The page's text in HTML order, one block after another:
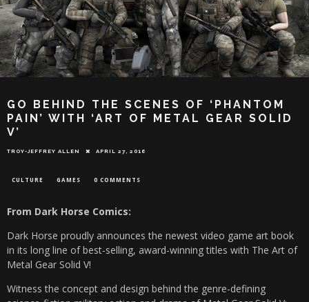
GO BEHIND THE SCENES OF ‘PHANTOM
PAIN’ WITH ‘ART OF METAL GEAR SOLID
V’
TROY-JEFFREY ALLEN APRIL 27, 2016
CULTURE GAMES 0 COMMENTS
From Dark Horse Comics:
Dark Horse proudly announces the newest video game art book
in its long line of best-selling, award-winning titles with The Art of
Metal Gear Solid V!
Witness the concept and design behind the genre-defining